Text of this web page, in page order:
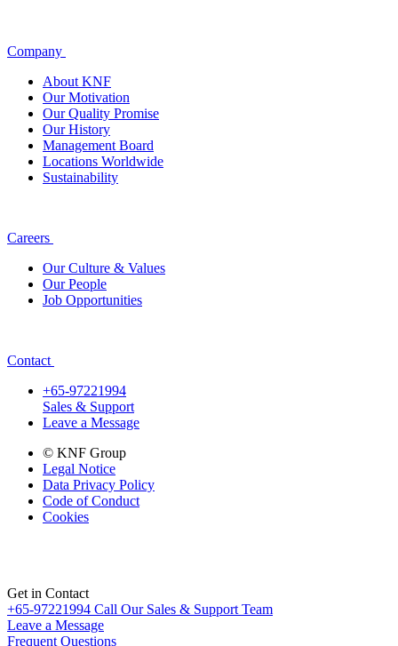
Company
About KNF
Our Motivation
Our Quality Promise
Our History
Management Board
Locations Worldwide
Sustainability
Careers
Our Culture & Values
Our People
Job Opportunities
Contact
+65-97221994
Sales & Support
Leave a Message
© KNF Group
Legal Notice
Data Privacy Policy
Code of Conduct
Cookies
Get in Contact
+65-97221994 Call Our Sales & Support Team
Leave a Message
Frequent Questions